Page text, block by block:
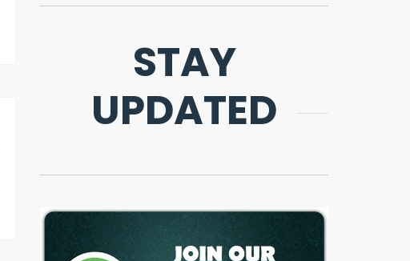
STAY
UPDATED